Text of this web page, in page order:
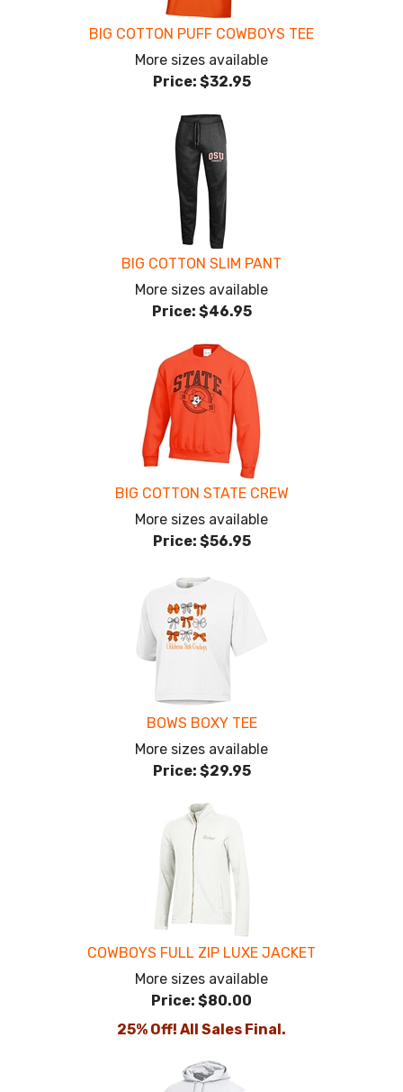
BIG COTTON PUFF COWBOYS TEE
More sizes available
Price: $32.95
BIG COTTON SLIM PANT
More sizes available
Price: $46.95
BIG COTTON STATE CREW
More sizes available
Price: $56.95
BOWS BOXY TEE
More sizes available
Price: $29.95
COWBOYS FULL ZIP LUXE JACKET
More sizes available
Price: $80.00
25% Off! All Sales Final.